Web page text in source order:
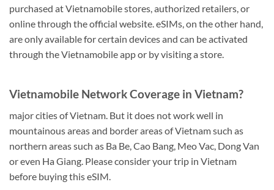
purchased at Vietnamobile stores, authorized retailers, or
online through the official website. eSIMs, on the other hand,
are only available for certain devices and can be activated
through the Vietnamobile app or by visiting a store.
Vietnamobile Network Coverage in Vietnam?
major cities of Vietnam. But it does not work well in
mountainous areas and border areas of Vietnam such as
northern areas such as Ba Be, Cao Bang, Meo Vac, Dong Van
or even Ha Giang. Please consider your trip in Vietnam
before buying this eSIM.